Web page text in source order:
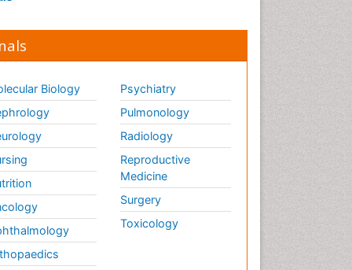
Biology
Psychiatry
Pulmonology
Radiology
Reproductive
Medicine
Surgery
Toxicology